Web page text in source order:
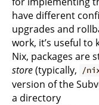
have different
upgrades and
work, it’s useful to
Nix, packages are
store(typically, /
version of the
a directory